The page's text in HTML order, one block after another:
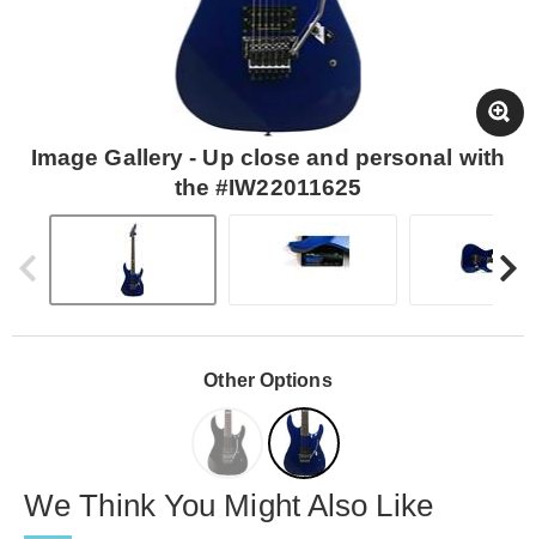
Image Gallery - Up close and personal with
the #IW22011625
Other Options
We Think You Might Also Like